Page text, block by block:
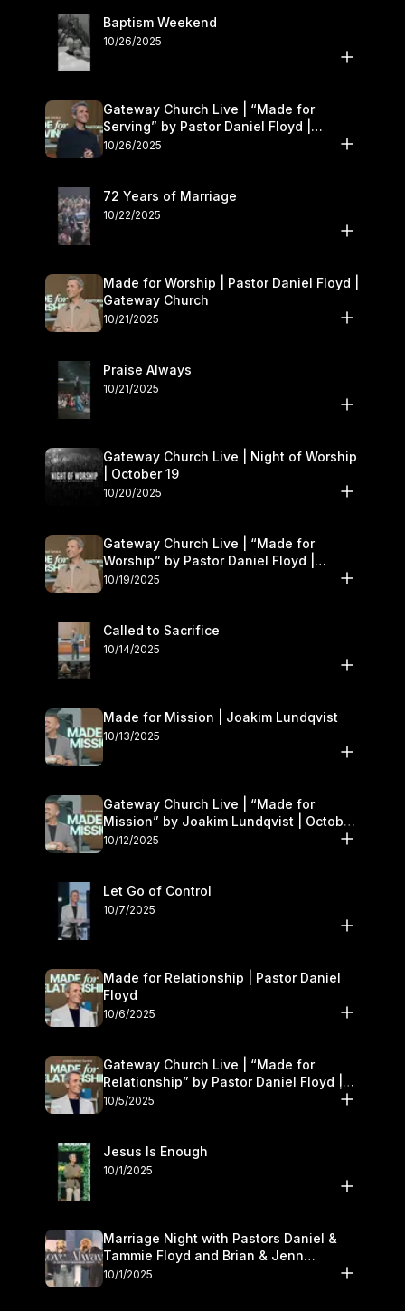
Baptism Weekend
10/26/2025
Gateway Church Live | “Made for
Serving” by Pastor Daniel Floyd |
October 25–26
10/26/2025
72 Years of Marriage
10/22/2025
Made for Worship | Pastor Daniel Floyd |
Gateway Church
10/21/2025
Praise Always
10/21/2025
Gateway Church Live | Night of Worship
| October 19
10/20/2025
Gateway Church Live | “Made for
Worship” by Pastor Daniel Floyd |
October 18–19
10/19/2025
Called to Sacrifice
10/14/2025
Made for Mission | Joakim Lundqvist
10/13/2025
Gateway Church Live | “Made for
Mission” by Joakim Lundqvist | October
11–12
10/12/2025
Let Go of Control
10/7/2025
Made for Relationship | Pastor Daniel
Floyd
10/6/2025
Gateway Church Live | “Made for
Relationship” by Pastor Daniel Floyd |
October 5
10/5/2025
Jesus Is Enough
10/1/2025
Marriage Night with Pastors Daniel &
Tammie Floyd and Brian & Jenn
Johnson | Gateway Church
10/1/2025